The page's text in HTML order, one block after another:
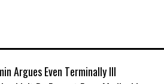
Argues Even Terminally Ill